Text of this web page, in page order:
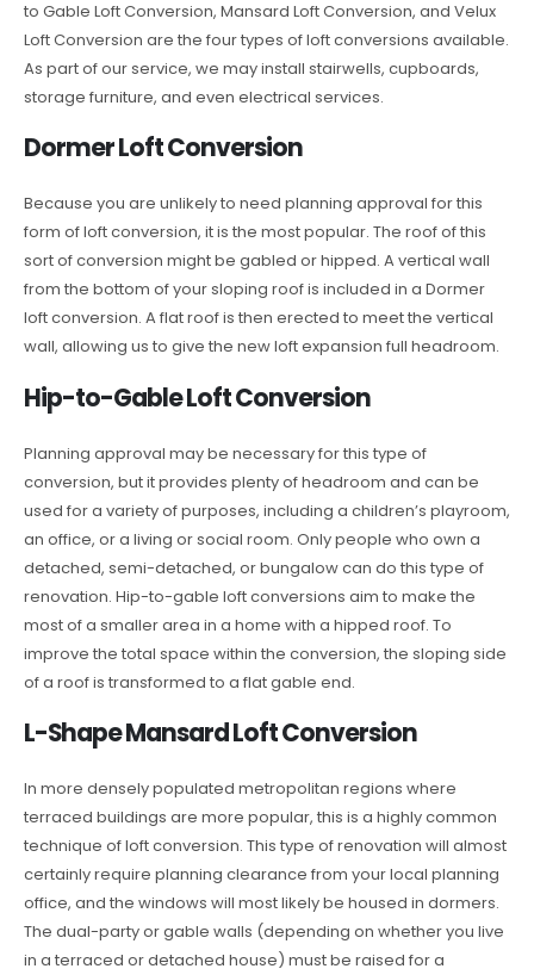
to Gable Loft Conversion, Mansard Loft Conversion, and Velux
Loft Conversion are the four types of loft conversions available.
As part of our service, we may install stairwells, cupboards,
storage furniture, and even electrical services.
Dormer Loft Conversion
Because you are unlikely to need planning approval for this
form of loft conversion, it is the most popular. The roof of this
sort of conversion might be gabled or hipped. A vertical wall
from the bottom of your sloping roof is included in a Dormer
loft conversion. A flat roof is then erected to meet the vertical
wall, allowing us to give the new loft expansion full headroom.
Hip-to-Gable Loft Conversion
Planning approval may be necessary for this type of
conversion, but it provides plenty of headroom and can be
used for a variety of purposes, including a children’s playroom,
an office, or a living or social room. Only people who own a
detached, semi-detached, or bungalow can do this type of
renovation. Hip-to-gable loft conversions aim to make the
most of a smaller area in a home with a hipped roof. To
improve the total space within the conversion, the sloping side
of a roof is transformed to a flat gable end.
L-Shape Mansard Loft Conversion
In more densely populated metropolitan regions where
terraced buildings are more popular, this is a highly common
technique of loft conversion. This type of renovation will almost
certainly require planning clearance from your local planning
office, and the windows will most likely be housed in dormers.
The dual-party or gable walls (depending on whether you live
in a terraced or detached house) must be raised for a